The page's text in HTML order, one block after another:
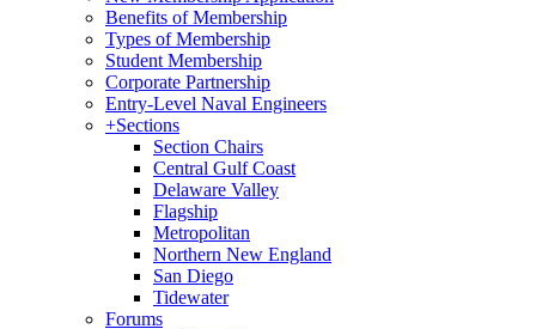
Benefits of Membership
Types of Membership
Student Membership
Corporate Partnership
Entry-Level Naval Engineers
+Sections
Section Chairs
Central Gulf Coast
Delaware Valley
Flagship
Metropolitan
Northern New England
San Diego
Tidewater
Forums